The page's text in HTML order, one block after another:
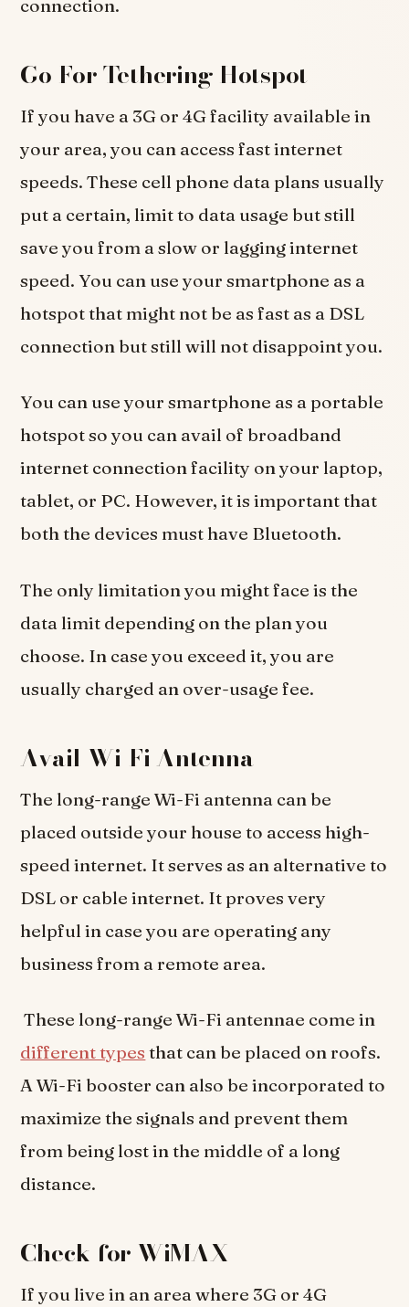
connection.
Go For Tethering Hotspot
If you have a 3G or 4G facility available in
your area, you can access fast internet
speeds. These cell phone data plans usually
put a certain, limit to data usage but still
save you from a slow or lagging internet
speed. You can use your smartphone as a
hotspot that might not be as fast as a DSL
connection but still will not disappoint you.
You can use your smartphone as a portable
hotspot so you can avail of broadband
internet connection facility on your laptop,
tablet, or PC. However, it is important that
both the devices must have Bluetooth.
The only limitation you might face is the
data limit depending on the plan you
choose. In case you exceed it, you are
usually charged an over-usage fee.
Avail Wi-Fi Antenna
The long-range Wi-Fi antenna can be
placed outside your house to access high-
speed internet. It serves as an alternative to
DSL or cable internet. It proves very
helpful in case you are operating any
business from a remote area.
These long-range Wi-Fi antennae come in
different types that can be placed on roofs.
A Wi-Fi booster can also be incorporated to
maximize the signals and prevent them
from being lost in the middle of a long
distance.
Check for WiMAX
If you live in an area where 3G or 4G